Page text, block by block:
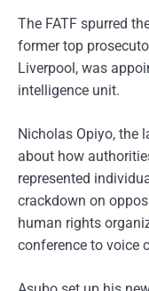
The FATF spurred
former top
Liverpool, was
intelligence unit.
Nicholas Opiyo, the
about how
represented
crackdown on
human rights
conference to voice